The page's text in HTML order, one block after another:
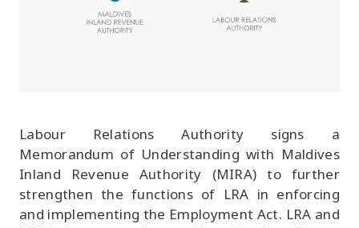
Labour Relations Authority signs a
Memorandum of Understanding with Maldives
Inland Revenue Authority (MIRA) to further
strengthen the functions of LRA in enforcing
and implementing the Employment Act. LRA and